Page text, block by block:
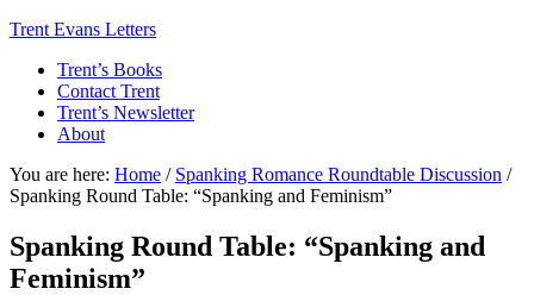
Trent Evans Letters
Trent’s Books
Contact Trent
Trent’s Newsletter
About
You are here: Home / Spanking Romance Roundtable Discussion /
Spanking Round Table: “Spanking and Feminism”
Spanking Round Table: “Spanking and
Feminism”